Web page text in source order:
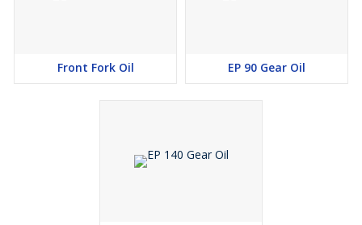
Front Fork Oil EP 90 Gear Oil